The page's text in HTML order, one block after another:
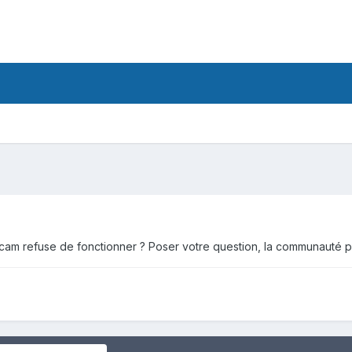
refuse de fonctionner ? Poser votre question, la communauté